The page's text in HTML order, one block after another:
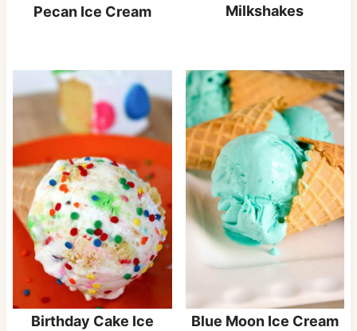
Pecan Ice Cream
Milkshakes
Birthday Cake Ice
Blue Moon Ice Cream